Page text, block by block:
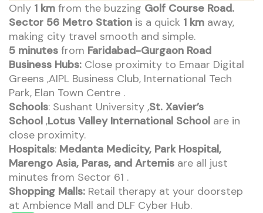
Only 1 km from the buzzing Golf Course Road.
Sector 56 Metro Station is a quick 1 km away,
making city travel smooth and simple.
5 minutes from Faridabad-Gurgaon Road
Business Hubs: Close proximity to Emaar Digital
Greens ,AIPL Business Club, International Tech
Park, Elan Town Centre .
Schools: Sushant University ,St. Xavier’s
School ,Lotus Valley International School are in
close proximity.
Hospitals: Medanta Medicity, Park Hospital,
Marengo Asia, Paras, and Artemis are all just
minutes from Sector 61 .
Shopping Malls: Retail therapy at your doorstep
at Ambience Mall and DLF Cyber Hub.